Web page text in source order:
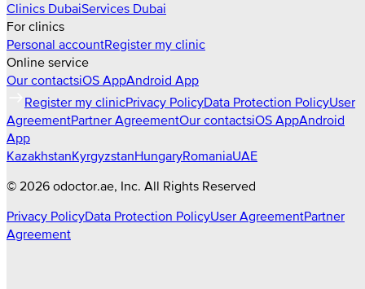
Clinics DubaiServices Dubai
For clinics
Personal accountRegister my clinic
Online service
Our contactsiOS AppAndroid App
Register my clinicPrivacy PolicyData Protection PolicyUser
AgreementPartner AgreementOur contactsiOS AppAndroid
App
KazakhstanKyrgyzstanHungaryRomaniaUAE
© 2026 odoctor.ae, Inc. All Rights Reserved
Privacy PolicyData Protection PolicyUser AgreementPartner
Agreement